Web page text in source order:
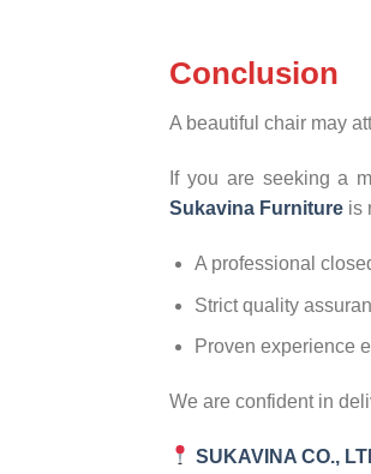
Conclusion
A beautiful chair may
If you are seeking a
Sukavina Furniture is
A professional
Strict quality
Proven experience
We are confident in
SUKAVINA CO.,